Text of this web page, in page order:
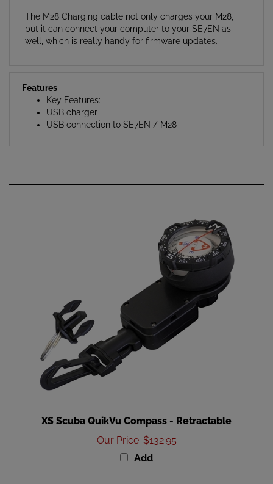
but it can connect your computer to your SE7EN as
well, which is really handy for firmware updates.
Key Features:
USB charger
USB connection to SE7EN / M28
Our Price:$132.95
Add